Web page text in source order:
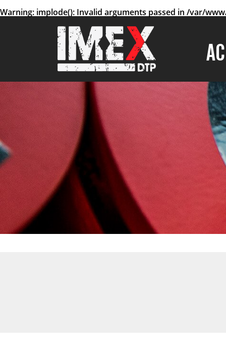
Warning: implode(): Invalid arguments passed in /var/